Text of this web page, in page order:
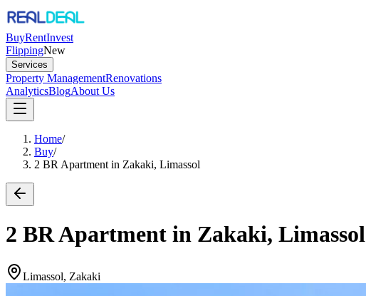
BuyRentInvest
FlippingNew
Services
Property ManagementRenovations
AnalyticsBlogAbout Us
Home/
Buy/
2 BR Apartment in Zakaki, Limassol
2 BR Apartment in Zakaki, Limassol
Limassol, Zakaki